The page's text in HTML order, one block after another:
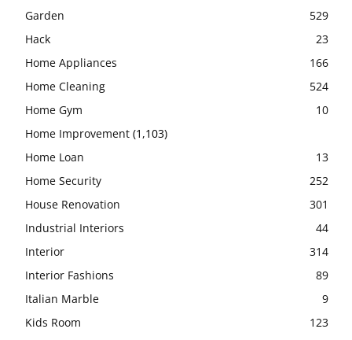
Garden
529
Hack
23
Home Appliances
166
Home Cleaning
524
Home Gym
10
Home Improvement (1,103)
Home Loan
13
Home Security
252
House Renovation
301
Industrial Interiors
44
Interior
314
Interior Fashions
89
Italian Marble
9
Kids Room
123